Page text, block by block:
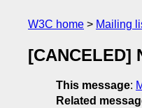
W3C home Mailing
[CANCELED]
This message:
Related